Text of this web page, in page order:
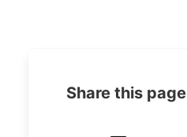
Share this page